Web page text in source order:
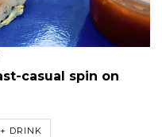
casual spin on
DRINK